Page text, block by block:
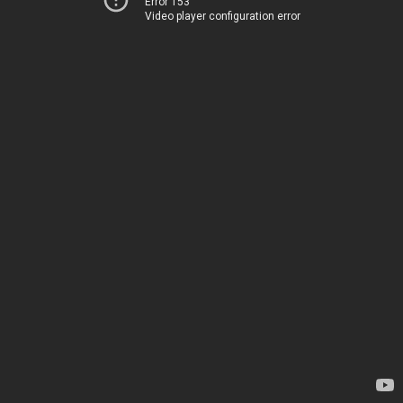
Video player configuration error